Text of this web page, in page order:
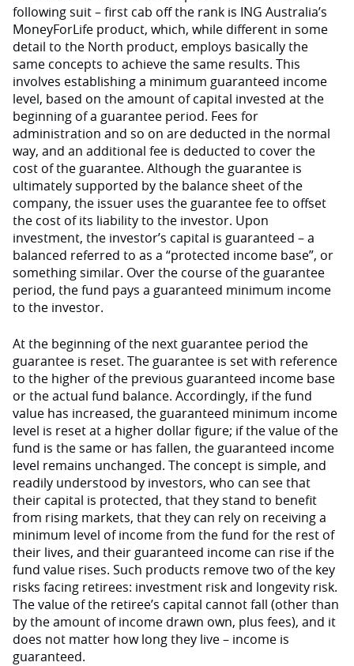
following suit – first cab off the rank is ING Australia’s
MoneyForLife product, which, while different in some
detail to the North product, employs basically the
same concepts to achieve the same results. This
involves establishing a minimum guaranteed income
level, based on the amount of capital invested at the
beginning of a guarantee period. Fees for
administration and so on are deducted in the normal
way, and an additional fee is deducted to cover the
cost of the guarantee. Although the guarantee is
ultimately supported by the balance sheet of the
company, the issuer uses the guarantee fee to offset
the cost of its liability to the investor. Upon
investment, the investor’s capital is guaranteed – a
balanced referred to as a “protected income base”, or
something similar. Over the course of the guarantee
period, the fund pays a guaranteed minimum income
to the investor.
At the beginning of the next guarantee period the
guarantee is reset. The guarantee is set with reference
to the higher of the previous guaranteed income base
or the actual fund balance. Accordingly, if the fund
value has increased, the guaranteed minimum income
level is reset at a higher dollar figure; if the value of the
fund is the same or has fallen, the guaranteed income
level remains unchanged. The concept is simple, and
readily understood by investors, who can see that
their capital is protected, that they stand to benefit
from rising markets, that they can rely on receiving a
minimum level of income from the fund for the rest of
their lives, and their guaranteed income can rise if the
fund value rises. Such products remove two of the key
risks facing retirees: investment risk and longevity risk.
The value of the retiree’s capital cannot fall (other than
by the amount of income drawn own, plus fees), and it
does not matter how long they live – income is
guaranteed.